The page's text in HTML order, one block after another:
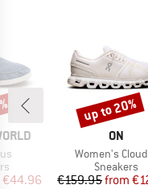
Price
€44.96
BRAND
ON
Item(s)
Women's
Product
Sneakers
Price
€159.95from
Discount
up to 20%